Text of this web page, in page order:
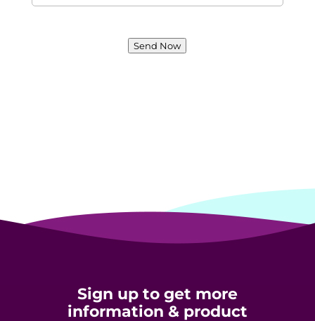
Send Now
Sign up to get more
information & product